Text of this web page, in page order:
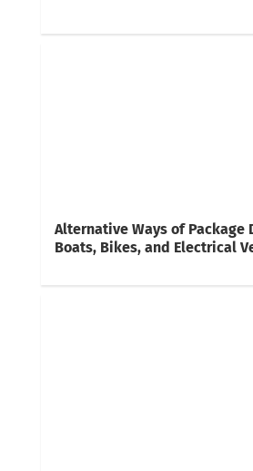
Alternative Ways of Package
Boats, Bikes, and Electrical